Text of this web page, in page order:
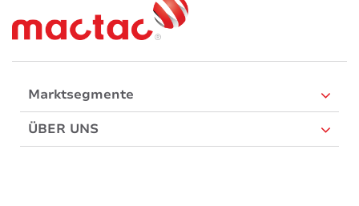
Marktsegmente
ÜBER UNS